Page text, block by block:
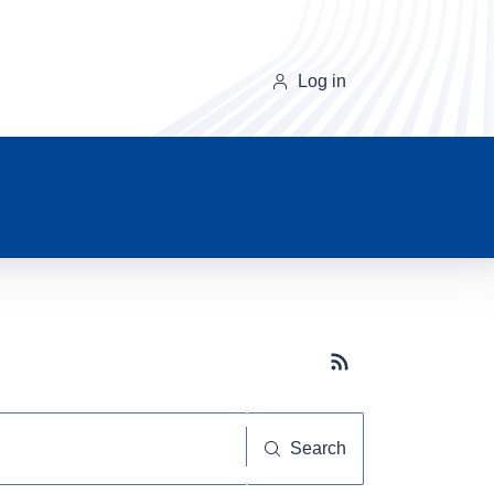
Log in
Subscribe button
Search